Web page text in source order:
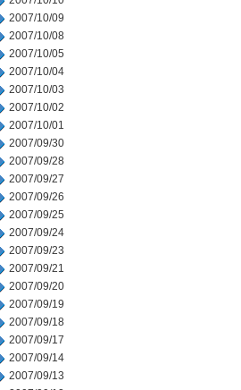
2007/10/09
2007/10/08
2007/10/05
2007/10/04
2007/10/03
2007/10/02
2007/10/01
2007/09/30
2007/09/28
2007/09/27
2007/09/26
2007/09/25
2007/09/24
2007/09/23
2007/09/21
2007/09/20
2007/09/19
2007/09/18
2007/09/17
2007/09/14
2007/09/13